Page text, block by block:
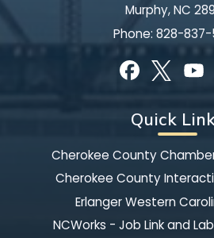
Murphy, NC
Phone: 828-837-
Quick
Cherokee County
Cherokee County
Erlanger Western
NCWorks - Job Link and